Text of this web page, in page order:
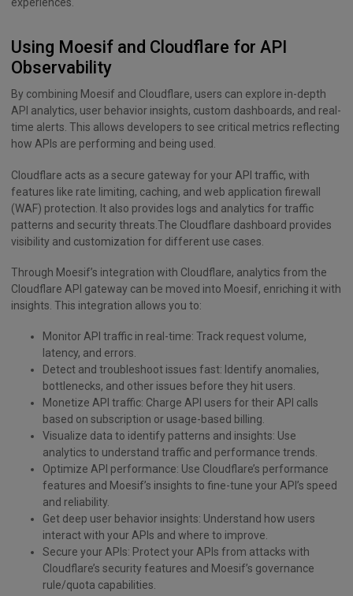
Using Moesif and Cloudflare for API
Observability
By combining Moesif and Cloudflare, users can explore in-depth
API analytics, user behavior insights, custom dashboards, and real-
time alerts. This allows developers to see critical metrics reflecting
how APIs are performing and being used.
Cloudflare acts as a secure gateway for your API traffic, with
features like rate limiting, caching, and web application firewall
(WAF) protection. It also provides logs and analytics for traffic
patterns and security threats.The Cloudflare dashboard provides
visibility and customization for different use cases.
Through Moesif’s integration with Cloudflare, analytics from the
Cloudflare API gateway can be moved into Moesif, enriching it with
insights. This integration allows you to:
Monitor API traffic in real-time: Track request volume,
latency, and errors.
Detect and troubleshoot issues fast: Identify anomalies,
bottlenecks, and other issues before they hit users.
Monetize API traffic: Charge API users for their API calls
based on subscription or usage-based billing.
Visualize data to identify patterns and insights: Use
analytics to understand traffic and performance trends.
Optimize API performance: Use Cloudflare’s performance
features and Moesif’s insights to fine-tune your API’s speed
and reliability.
Get deep user behavior insights: Understand how users
interact with your APIs and where to improve.
Secure your APIs: Protect your APIs from attacks with
Cloudflare’s security features and Moesif’s governance
rule/quota capabilities.